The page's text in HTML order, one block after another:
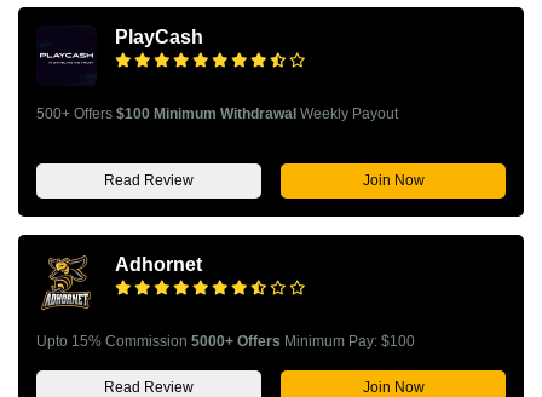
PlayCash
500+ Offers $100 Minimum Withdrawal Weekly Payout
Read Review Join Now
Adhornet
Upto 15% Commission 5000+ Offers Minimum Pay: $100
Read Review Join Now